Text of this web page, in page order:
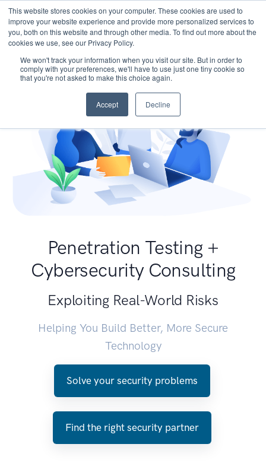
This website stores cookies on your computer. These cookies are used to
improve your website experience and provide more personalized services to
you, both on this website and through other media. To find out more about the
cookies we use, see our Privacy Policy.
We won't track your information when you visit our site. But in order to
comply with your preferences, we'll have to use just one tiny cookie so
that you're not asked to make this choice again.
Accept Decline
Penetration Testing +
Cybersecurity Consulting
Exploiting Real-World Risks
Helping You Build Better, More Secure
Technology
Solve your security problems
Find the right security partner